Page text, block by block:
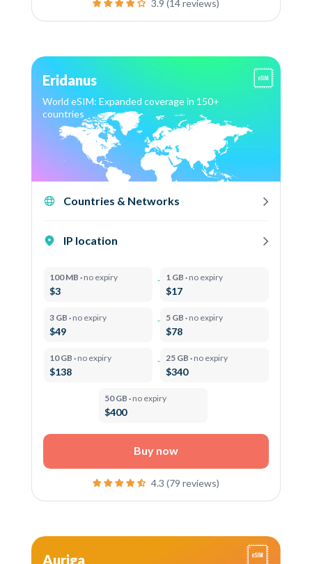
3.9 (14 reviews)
Eridanus
World eSIM: Expanded coverage in 150+
countries
Countries & Networks
IP location
100 MB · no expiry
$3
1 GB · no expiry
$17
3 GB · no expiry
$49
5 GB · no expiry
$78
10 GB · no expiry
$138
25 GB · no expiry
$340
50 GB · no expiry
$400
Buy now
4.3 (79 reviews)
Auriga